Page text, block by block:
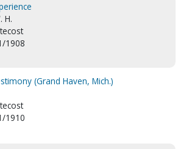
H.
1908
(Grand Haven, Mich.)
1910